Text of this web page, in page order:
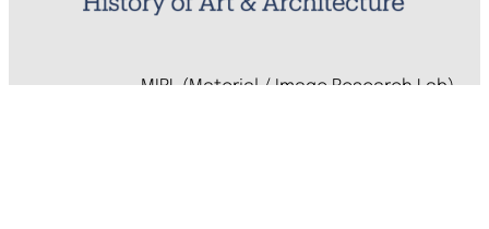
MIRL (Material / Image Research Lab)